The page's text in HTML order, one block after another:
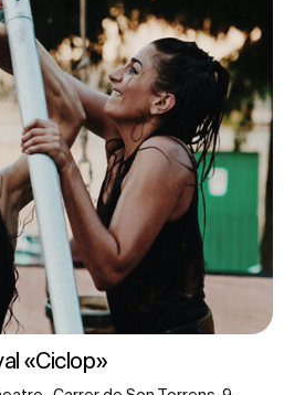
«Ciclop»